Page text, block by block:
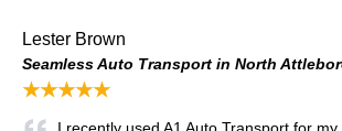
Lester Brown
Seamless Auto Transport in North
★★★★★